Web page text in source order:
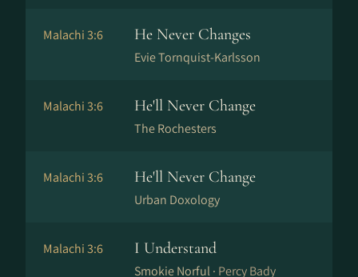
Malachi 3:6 He Never Changes
Evie Tornquist-Karlsson
Malachi 3:6 He'll Never Change
The Rochesters
Malachi 3:6 He'll Never Change
Urban Doxology
Malachi 3:6 I Understand
Smokie Norful · Percy Bady